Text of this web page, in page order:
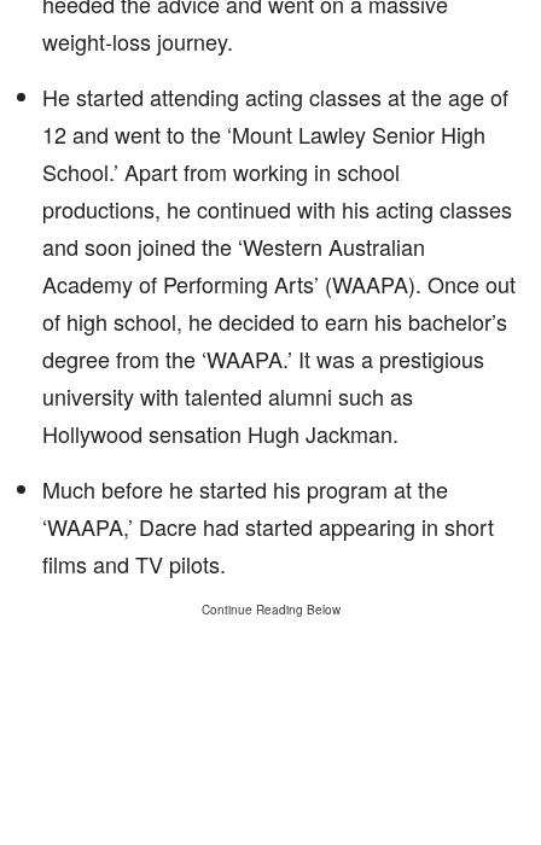
weight-loss journey.
He started attending acting classes at the age of
12 and went to the ‘Mount Lawley Senior High
School.’ Apart from working in school
productions, he continued with his acting classes
and soon joined the ‘Western Australian
Academy of Performing Arts’ (WAAPA). Once out
of high school, he decided to earn his bachelor’s
degree from the ‘WAAPA.’ It was a prestigious
university with talented alumni such as
Hollywood sensation Hugh Jackman.
Much before he started his program at the
‘WAAPA,’ Dacre had started appearing in short
films and TV pilots.
Continue Reading Below